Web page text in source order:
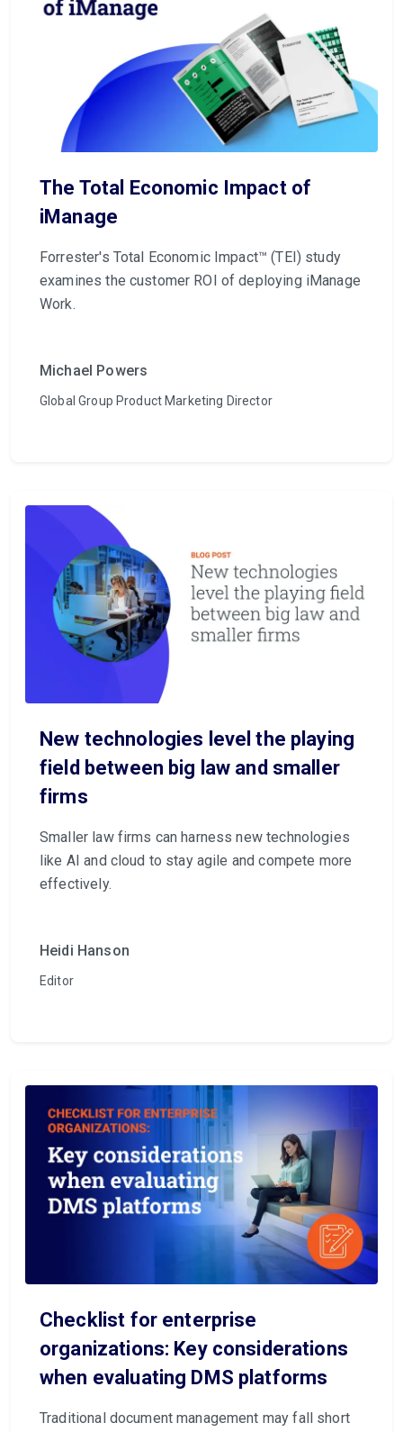
The Total Economic Impact of
iManage
Forrester's Total Economic Impact™ (TEI) study
examines the customer ROI of deploying iManage
Work.
Michael Powers
Global Group Product Marketing Director
New technologies level the playing
field between big law and smaller
firms
Smaller law firms can harness new technologies
like AI and cloud to stay agile and compete more
effectively.
Heidi Hanson
Editor
Checklist for enterprise
organizations: Key considerations
when evaluating DMS platforms
Traditional document management may fall short